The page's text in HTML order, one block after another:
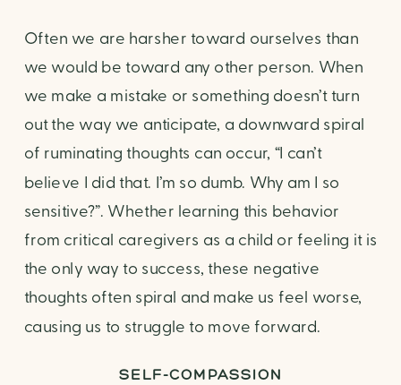
Often we are harsher toward ourselves than
we would be toward any other person. When
we make a mistake or something doesn’t turn
out the way we anticipate, a downward spiral
of ruminating thoughts can occur, “I can’t
believe I did that. I’m so dumb. Why am I so
sensitive?”. Whether learning this behavior
from critical caregivers as a child or feeling it is
the only way to success, these negative
thoughts often spiral and make us feel worse,
causing us to struggle to move forward.
SELF-COMPASSION